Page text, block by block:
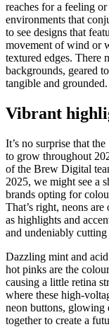
reaches for a feeling
environments that
to see designs that
movement of wind or
textured edges. There
backgrounds, geared
tangible and grounded.
Vibrant
It’s no surprise that
to grow throughout
of the Brew Digital
2025, we might see a
brands opting for
That’s right, neons
as highlights and
and undeniably
Dazzling mint and
hot pinks are the
causing a little retina
where these high-
neon buttons, glowing
together to create a